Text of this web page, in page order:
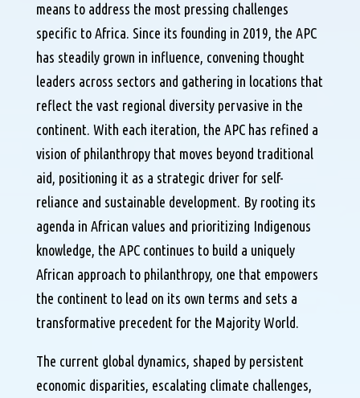
means to address the most pressing challenges
specific to Africa. Since its founding in 2019, the APC
has steadily grown in influence, convening thought
leaders across sectors and gathering in locations that
reflect the vast regional diversity pervasive in the
continent. With each iteration, the APC has refined a
vision of philanthropy that moves beyond traditional
aid, positioning it as a strategic driver for self-
reliance and sustainable development. By rooting its
agenda in African values and prioritizing Indigenous
knowledge, the APC continues to build a uniquely
African approach to philanthropy, one that empowers
the continent to lead on its own terms and sets a
transformative precedent for the Majority World.
The current global dynamics, shaped by persistent
economic disparities, escalating climate challenges,